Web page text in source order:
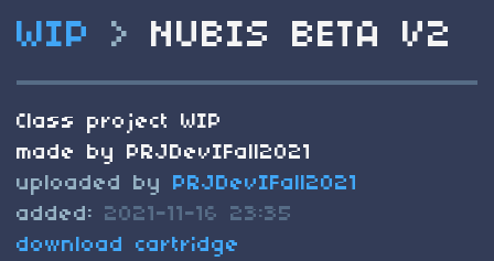
WIP > NUBIS BETA V2
Class project WIP
made by PRJDevIFall2021
uploaded by PRJDevIFall2021
added: 2021-11-16 23:35
download cartridge